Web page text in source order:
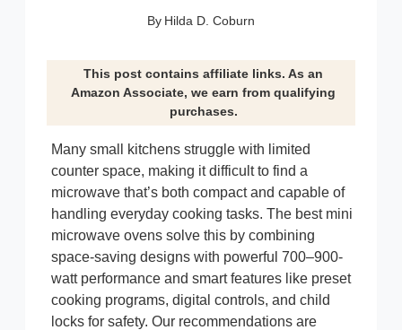
By Hilda D. Coburn
This post contains affiliate links. As an
Amazon Associate, we earn from qualifying
purchases.
Many small kitchens struggle with limited
counter space, making it difficult to find a
microwave that’s both compact and capable of
handling everyday cooking tasks. The best mini
microwave ovens solve this by combining
space-saving designs with powerful 700–900-
watt performance and smart features like preset
cooking programs, digital controls, and child
locks for safety. Our recommendations are